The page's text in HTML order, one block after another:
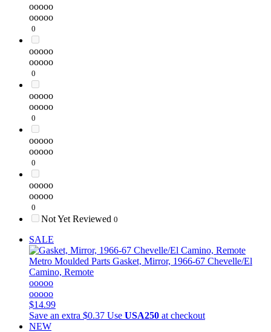
ooooo
ooooo
0
ooooo
ooooo
0
ooooo
ooooo
0
ooooo
ooooo
0
ooooo
ooooo
0
Not Yet Reviewed 0
SALE
Metro Moulded Parts Gasket, Mirror, 1966-67 Chevelle/El
Camino, Remote
ooooo
ooooo
$14.99
Save an extra $0.37 Use USA250 at checkout
NEW